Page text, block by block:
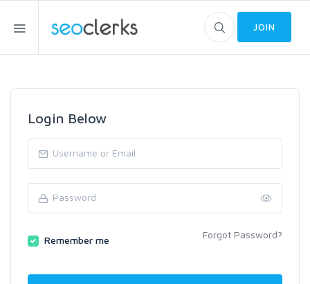
JOIN
Login Below
Remember me Forgot Password?